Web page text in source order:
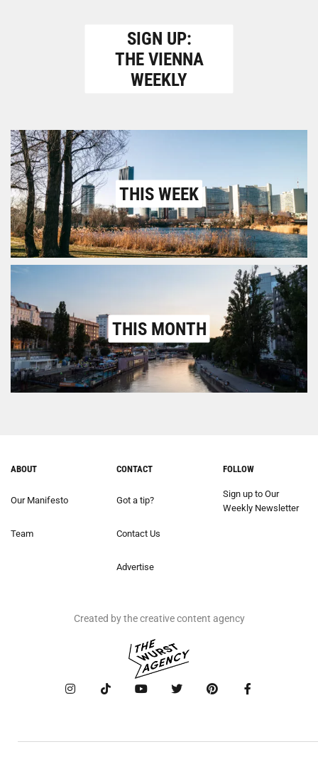
SIGN UP:
THE VIENNA
WEEKLY
THIS WEEK
THIS MONTH
ABOUT
Our Manifesto
Team
CONTACT
Got a tip?
Contact Us
Advertise
FOLLOW
Sign up to Our
Weekly Newsletter
Created by the creative content agency